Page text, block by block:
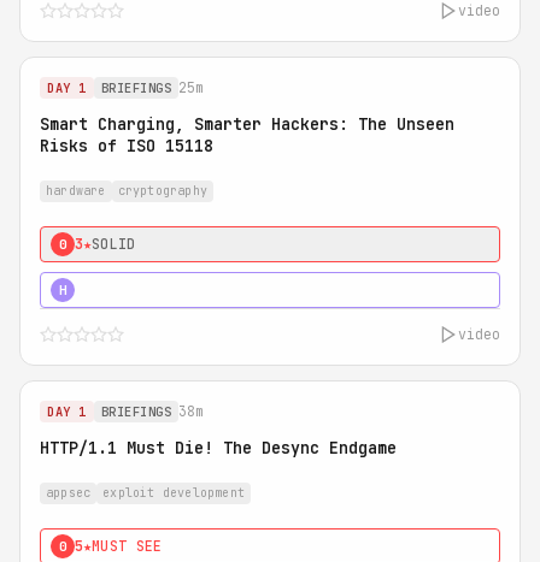
video
DAY 1 BRIEFINGS 25m
Smart Charging, Smarter Hackers: The Unseen
Risks of ISO 15118
hardware cryptography
0 3★SOLID
H
video
DAY 1 BRIEFINGS 38m
HTTP/1.1 Must Die! The Desync Endgame
appsec exploit development
0 5★MUST SEE